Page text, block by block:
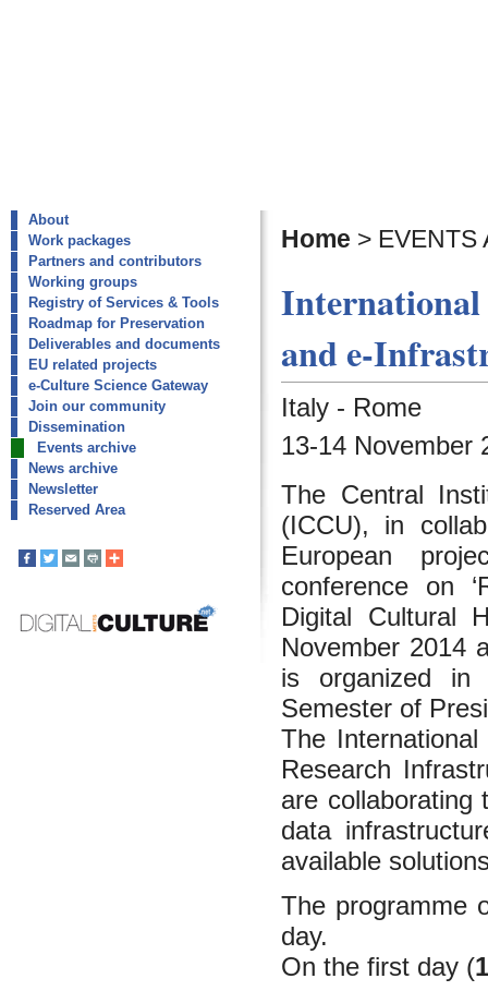
About
Work packages
Partners and contributors
Working groups
Registry of Services & Tools
Roadmap for Preservation
Deliverables and documents
EU related projects
e-Culture Science Gateway
Join our community
Dissemination
Events archive
News archive
Newsletter
Reserved Area
Home > EVENTS
International
and e-
Italy - Rome
13-14 November
The Central
(ICCU), in
European
conference on
Digital Cultural
November 2014
is organized in
Semester of
The
Research
are collaborating
data
available
The programme
day.
On the first day (